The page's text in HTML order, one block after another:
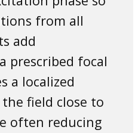
from all
add
prescribed focal
a localized
field close to
often reducing